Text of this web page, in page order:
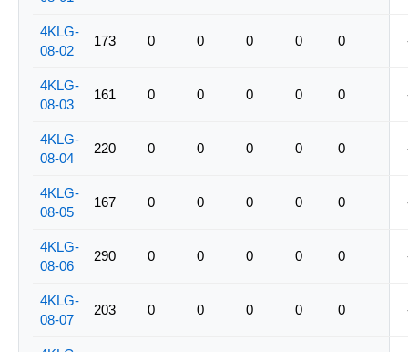
4KLG-
08-02
173 0 0 0 0 0
4KLG-
08-03
161 0 0 0 0 0
4KLG-
08-04
220 0 0 0 0 0
4KLG-
08-05
167 0 0 0 0 0
4KLG-
08-06
290 0 0 0 0 0
4KLG-
08-07
203 0 0 0 0 0